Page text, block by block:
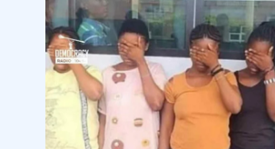
democracyradio
Aug 4